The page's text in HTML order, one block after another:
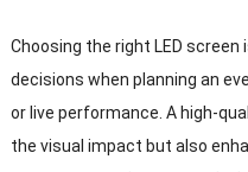
Choosing the right LED
decisions when planning an
or live performance. A high-
the visual impact but also